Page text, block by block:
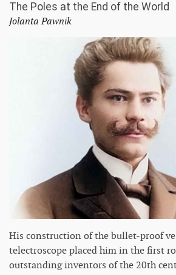
The Poles at the End of the World
Jolanta Pawnik
His construction of the bullet-proof
telectroscope placed him in the first
outstanding inventors of the 20th